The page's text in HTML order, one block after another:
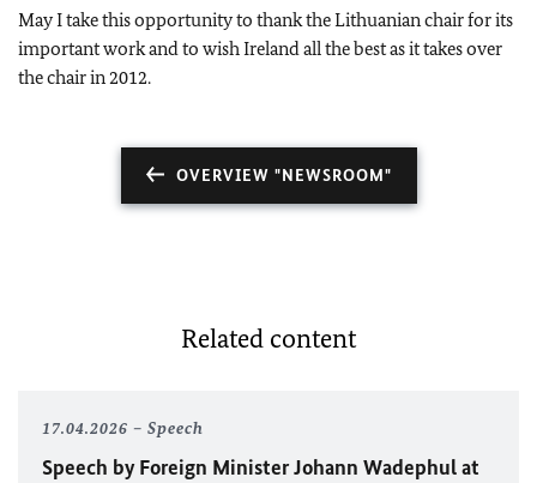
May I take this opportunity to thank the Lithuanian chair for its
important work and to wish Ireland all the best as it takes over
the chair in 2012.
OVERVIEW "NEWSROOM"
Related content
17.04.2026 Speech
Speech by Foreign MinisterJohann Wadephulat